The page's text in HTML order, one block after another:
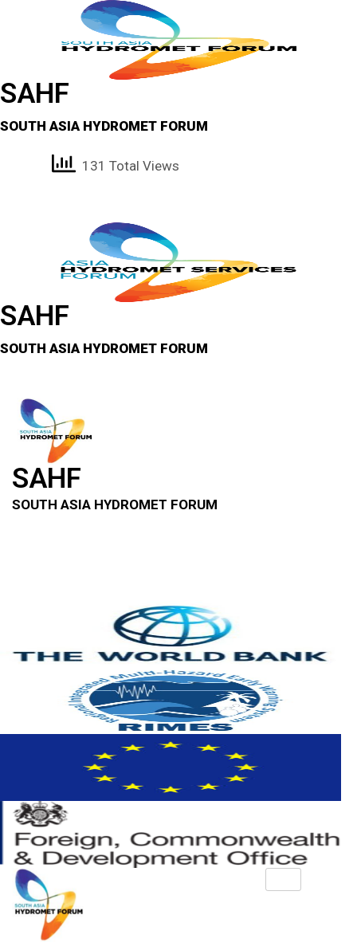
SAHF
SOUTH ASIA HYDROMET FORUM
131 Total Views
SAHF
SOUTH ASIA HYDROMET FORUM
SAHF
SOUTH ASIA HYDROMET FORUM